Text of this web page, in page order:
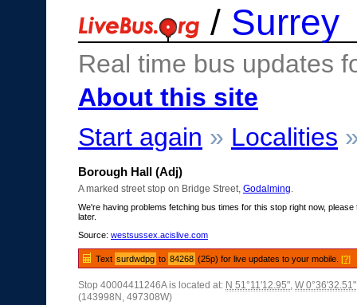
/ Surrey
Real time bus updates
About this site
Start again » Localities
Borough Hall (Adj)
A marked street stop on Bridge Street, Godalming
We're having problems fetching bus times for this stop right now, please
later.
Source: westsussex.acislive.com
Text surdwdpg to 84268 (25p) for live updates to your mobile.[?]
Stop 40004411246A is located at: N 51°11'12.95", W 0°36'32.51"
(143998N, 497308W)